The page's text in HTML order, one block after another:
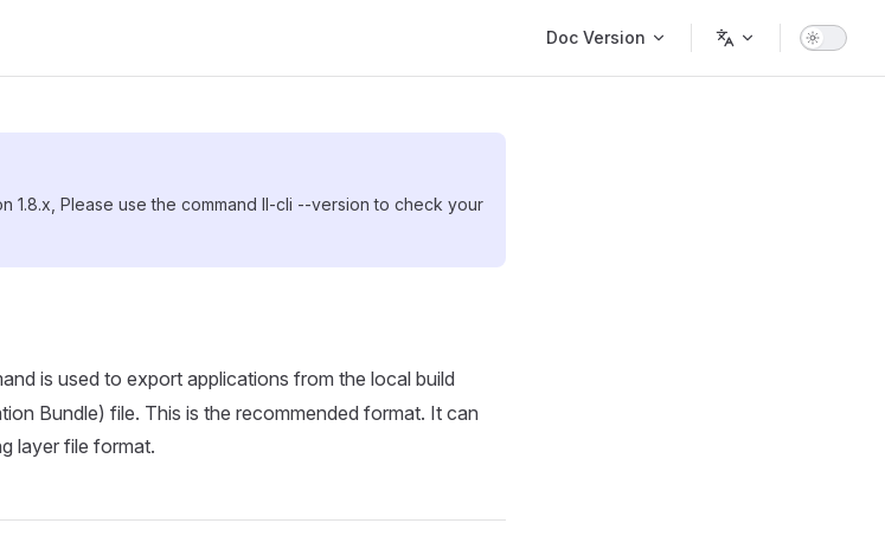
Doc Version
1.8.x, Please use the command ll-cli --version to check your
is used to export applications from the local build
Bundle) file. This is the recommended format. It can
layer file format.